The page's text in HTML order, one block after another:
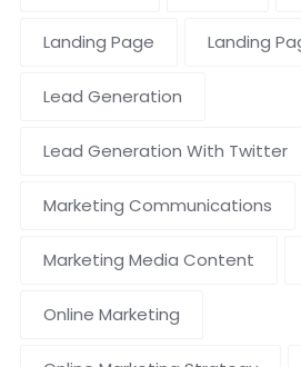
Landing Page Landing
Lead Generation
Lead Generation With Twitter
Marketing Communications
Marketing Media Content
Online Marketing